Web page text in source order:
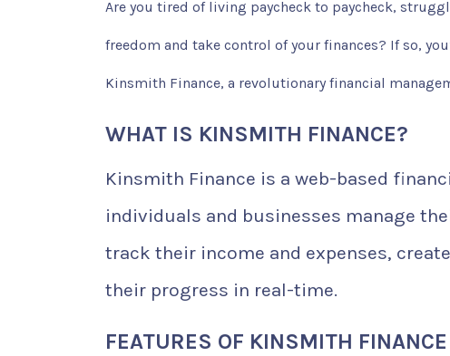
Are you tired of living paycheck to paycheck,
freedom and take control of your finances? If so,
Kinsmith Finance, a revolutionary financial
WHAT IS KINSMITH FINANCE?
Kinsmith Finance is a web-based
individuals and businesses manage
track their income and expenses,
their progress in real-time.
FEATURES OF KINSMITH FINANCE